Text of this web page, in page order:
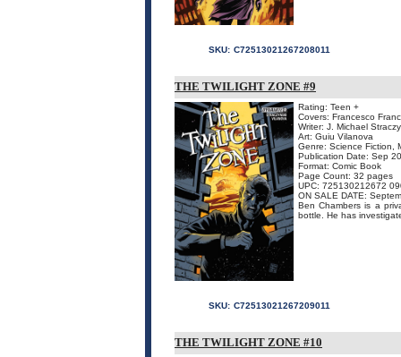
SKU: C72513021267208011
THE TWILIGHT ZONE #9
Rating: Teen +
Covers: Francesco
Writer: J. Michael
Art: Guiu Vilanova
Genre: Science Fiction,
Publication Date: Sep
Format: Comic Book
Page Count: 32 pages
UPC: 725130212672
ON SALE DATE:
Ben Chambers is a
bottle. He has
SKU: C72513021267209011
THE TWILIGHT ZONE #10